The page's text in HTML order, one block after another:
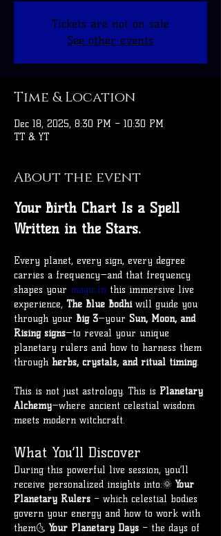
Tickets are not on sale
See other events
Time & Location
Dec 18, 2025, 8:30 PM – 10:30 PM
TT & YT
About the event
Your Birth Chart Is a Spell
Written in the Stars.
Every planet, every sign, every degree
carries a frequency—and that frequency
shapes your magic.In this immersive live
experience, The Blue Bodhi will guide you
through your Big 3—your Sun, Moon, and
Rising signs—to reveal your unique
planetary rulers and how to harness them
through herbs, crystals, and ritual timing.
This is not just astrology. This is Planetary
Alchemy—where ancient celestial wisdom
meets modern witchcraft.
What You’ll Discover
During this powerful live session, you’ll
receive personalized insights into:🌞 Your
Planetary Rulers – which celestial bodies
govern your energy and how to work with
them🌜 Your Planetary Days – the days of